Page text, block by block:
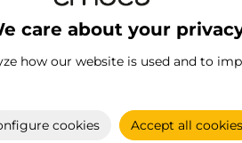
care about your
how our website is used and to
cookies Accept all cookies